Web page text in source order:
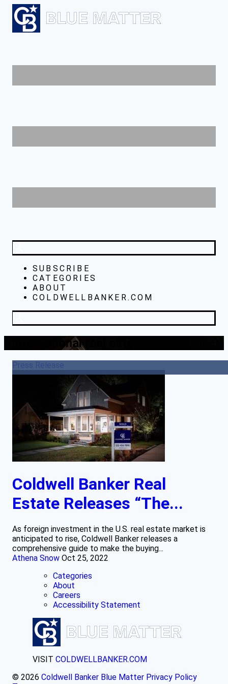
SUBSCRIBE
CATEGORIES
ABOUT
COLDWELLBANKER.COM
international real estate guide
Press Release
Coldwell Banker Real
Estate Releases “The...
As foreign investment in the U.S. real estate market is
anticipated to rise, Coldwell Banker releases a
comprehensive guide to make the buying...
Athena Snow Oct 25, 2022
Categories
About
Careers
Accessibility Statement
VISIT COLDWELLBANKER.COM
© 2026 Coldwell Banker Blue Matter Privacy Policy